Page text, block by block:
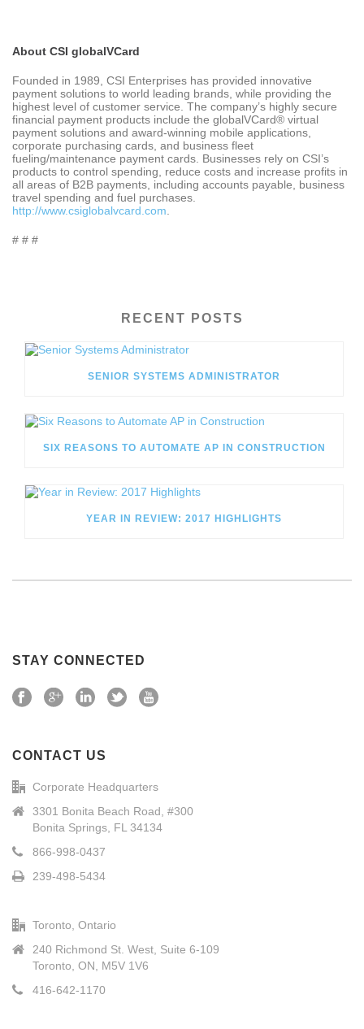
About CSI globalVCard
Founded in 1989, CSI Enterprises has provided innovative
payment solutions to world leading brands, while providing the
highest level of customer service. The company’s highly secure
financial payment products include the globalVCard® virtual
payment solutions and award-winning mobile applications,
corporate purchasing cards, and business fleet
fueling/maintenance payment cards. Businesses rely on CSI’s
products to control spending, reduce costs and increase profits in
all areas of B2B payments, including accounts payable, business
travel spending and fuel purchases.
http://www.csiglobalvcard.com
# # #
RECENT POSTS
SENIOR SYSTEMS ADMINISTRATOR
SIX REASONS TO AUTOMATE AP IN CONSTRUCTION
YEAR IN REVIEW: 2017 HIGHLIGHTS
STAY CONNECTED
CONTACT US
Corporate Headquarters
3301 Bonita Beach Road, #300
Bonita Springs, FL 34134
866-998-0437
239-498-5434
Toronto, Ontario
240 Richmond St. West, Suite 6-109
Toronto, ON, M5V 1V6
416-642-1170